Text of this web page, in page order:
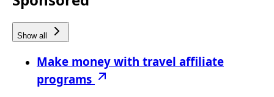
Show all
Make money with travel affiliate
programs